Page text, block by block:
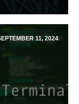
11, 2024